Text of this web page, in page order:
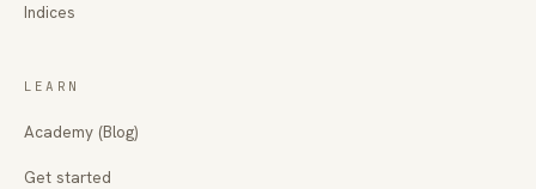
Indices
LEARN
Academy (Blog)
Get started